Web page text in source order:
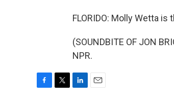
FLORIDO: Molly Wetta
(SOUNDBITE OF JON
NPR.